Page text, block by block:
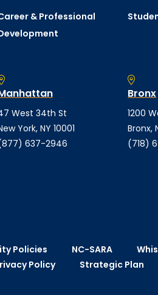
& Professional
West 34th St
York, NY 10001
637-2946
Bronx
1200
Bronx,
(718)
Policies NC-SARA
Policy Strategic Plan